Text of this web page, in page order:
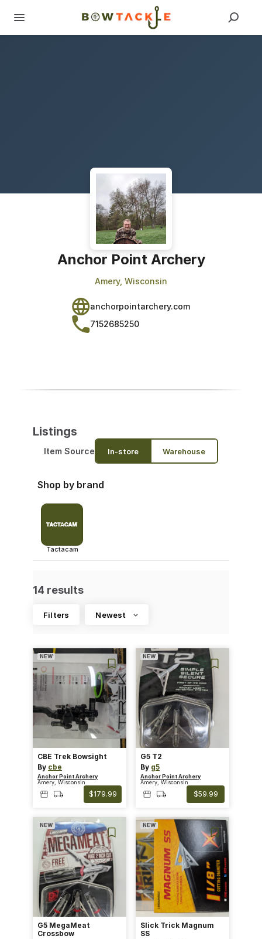
Anchor Point Archery
Amery, Wisconsin
anchorpointarchery.com
7152685250
Listings
Item Source In-store Warehouse
Shop by brand
Tactacam
14 results
Filters Newest
NEW
CBE Trek Bowsight
By cbe
Anchor Point Archery
Amery, Wisconsin
$179.99
NEW
G5 T2
By g5
Anchor Point Archery
Amery, Wisconsin
$59.99
NEW
G5 MegaMeat
Crossbow
NEW
Slick Trick Magnum
SS